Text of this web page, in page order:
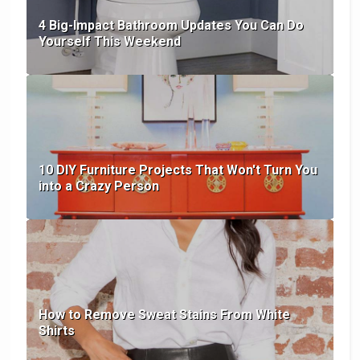
4 Big-Impact Bathroom Updates You Can Do
Yourself This Weekend
10 DIY Furniture Projects That Won't Turn You
into a Crazy Person
How to Remove Sweat Stains From White
Shirts